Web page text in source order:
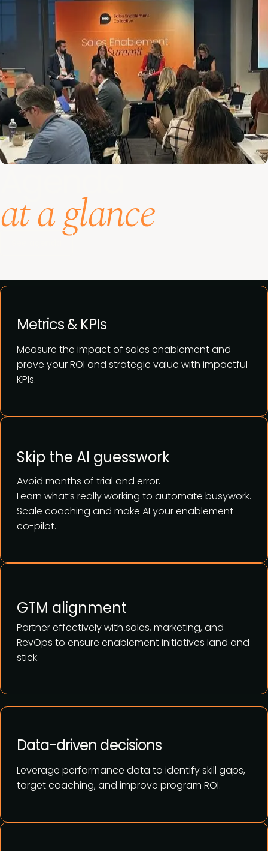
at a glance
Measure the impact of sales enablement and
prove your ROI and strategic value with impactful
KPIs.
Metrics & KPIs
Avoid months of trial and error.
Learn what’s really working to automate busywork.
Scale coaching and make AI your enablement
co-pilot.
Skip the AI guesswork
Partner effectively with sales, marketing, and
RevOps to ensure enablement initiatives land and
stick.
GTM alignment
Leverage performance data to identify skill gaps,
target coaching, and improve program ROI.
Data-driven decisions